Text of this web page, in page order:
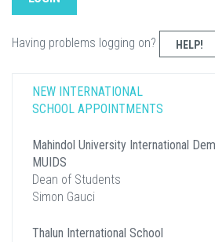
Having problems logging on? HELP!
NEW INTERNATIONAL
SCHOOL APPOINTMENTS
Mahindol University International
MUIDS
Dean of Students
Simon Gauci
Thalun International School